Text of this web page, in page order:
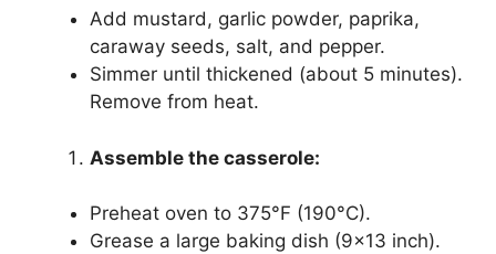
Add mustard, garlic powder, paprika,
caraway seeds, salt, and pepper.
Simmer until thickened (about 5 minutes).
Remove from heat.
Assemble the casserole:
Preheat oven to 375°F (190°C).
Grease a large baking dish (9×13 inch).